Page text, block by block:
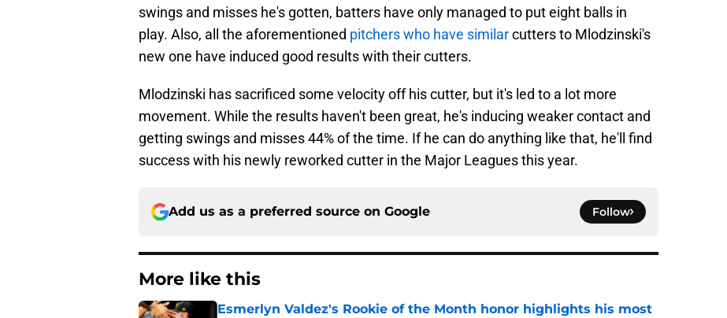
swings and misses he's gotten, batters have only managed to put eight balls in
play. Also, all the aforementioned pitchers who have similarcutters to Mlodzinski's
new one have induced good results with their cutters.
Mlodzinski has sacrificed some velocity off his cutter, but it's led to a lot more
movement. While the results haven't been great, he's inducing weaker contact and
getting swings and misses 44% of the time. If he can do anything like that, he'll find
success with his newly reworked cutter in the Major Leagues this year.
Add us as a preferred source on Google Follow
More like this
Esmerlyn Valdez's Rookie of the Month honor highlights his most